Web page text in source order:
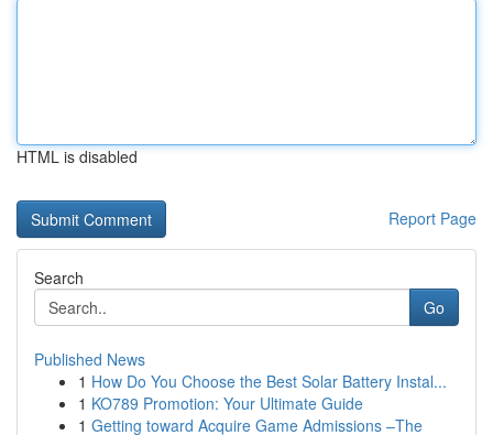
HTML is disabled
Report Page
Search
Go
Published News
1 How Do You Choose the Best Solar Battery Instal...
1 KO789 Promotion: Your Ultimate Guide
1 Getting toward Acquire Game Admissions –The